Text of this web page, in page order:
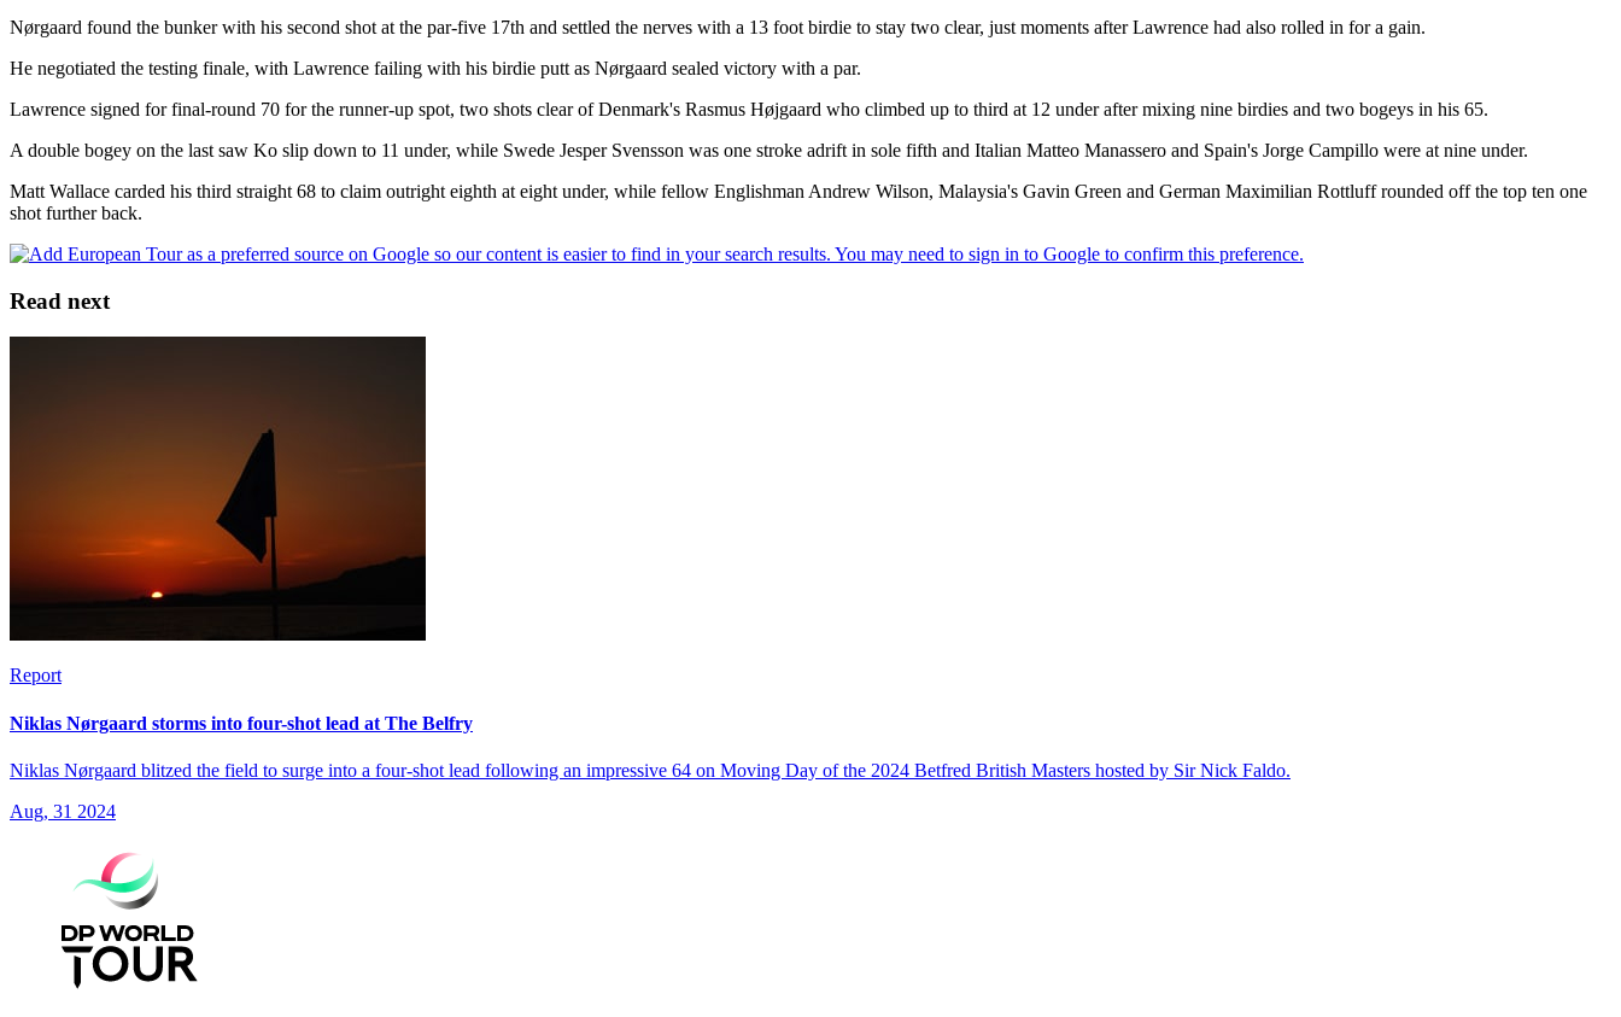
Nørgaard found the bunker with his second shot at the par-five 17th and settled the nerves with a 13 foot birdie to stay two clear, just moments after Lawrence had also rolled in for a gain.
He negotiated the testing finale, with Lawrence failing with his birdie putt as Nørgaard sealed victory with a par.
Lawrence signed for final-round 70 for the runner-up spot, two shots clear of Denmark's Rasmus Højgaard who climbed up to third at 12 under after mixing nine birdies and two bogeys in his 65.
A double bogey on the last saw Ko slip down to 11 under, while Swede Jesper Svensson was one stroke adrift in sole fifth and Italian Matteo Manassero and Spain's Jorge Campillo were at nine under.
Matt Wallace carded his third straight 68 to claim outright eighth at eight under, while fellow Englishman Andrew Wilson, Malaysia's Gavin Green and German Maximilian Rottluff rounded off the top ten one
shot further back.
Read next
Report
Niklas Nørgaard storms into four-shot lead at The Belfry
Niklas Nørgaard blitzed the field to surge into a four-shot lead following an impressive 64 on Moving Day of the 2024 Betfred British Masters hosted by Sir Nick Faldo.
Aug, 31 2024